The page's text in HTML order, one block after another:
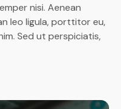
nisi. Aenean
leo ligula, porttitor eu,
Sed ut perspiciatis,